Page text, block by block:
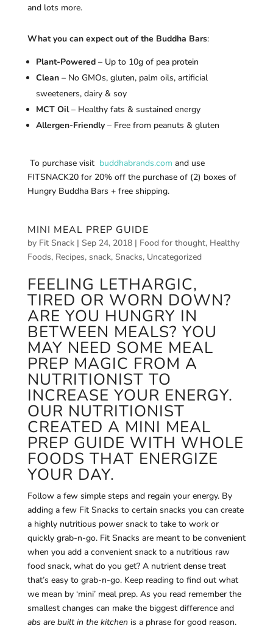
and lots more.
What you can expect out of the Buddha Bars:
Plant-Powered– Up to 10g of pea protein
Clean– No GMOs, gluten, palm oils, artificial
sweeteners, dairy & soy
MCT Oil– Healthy fats & sustained energy
Allergen-Friendly– Free from peanuts & gluten
To purchase visit buddhabrands.com and use
FITSNACK20 for 20% off the purchase of (2) boxes of
Hungry Buddha Bars + free shipping.
MINI MEAL PREP GUIDE
by Fit Snack| Sep 24, 2018| Food for thought, Healthy
Foods, Recipes, snack, Snacks, Uncategorized
FEELING LETHARGIC,
TIRED OR WORN DOWN?
ARE YOU HUNGRY IN
BETWEEN MEALS? YOU
MAY NEED SOME MEAL
PREP MAGIC FROM A
NUTRITIONIST TO
INCREASE YOUR ENERGY.
OUR NUTRITIONIST
CREATED A MINI MEAL
PREP GUIDE WITH WHOLE
FOODS THAT ENERGIZE
YOUR DAY.
Follow a few simple steps and regain your energy. By
adding a few Fit Snacks to certain snacks you can create
a highly nutritious power snack to take to work or
quickly grab-n-go. Fit Snacks are meant to be convenient
when you add a convenient snack to a nutritious raw
food snack, what do you get? A nutrient dense treat
that’s easy to grab-n-go. Keep reading to find out what
we mean by ‘mini’ meal prep. As you read remember the
smallest changes can make the biggest difference and
abs are built in the kitchenis a phrase for good reason.